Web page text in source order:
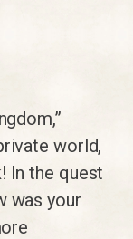
world,
In the quest
was your